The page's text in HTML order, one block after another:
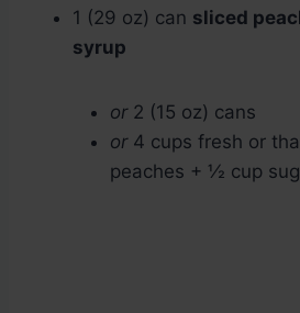
1 (29 oz) can sliced
syrup
or2 (15 oz) cans
or4 cups fresh or
peaches + ½ cup